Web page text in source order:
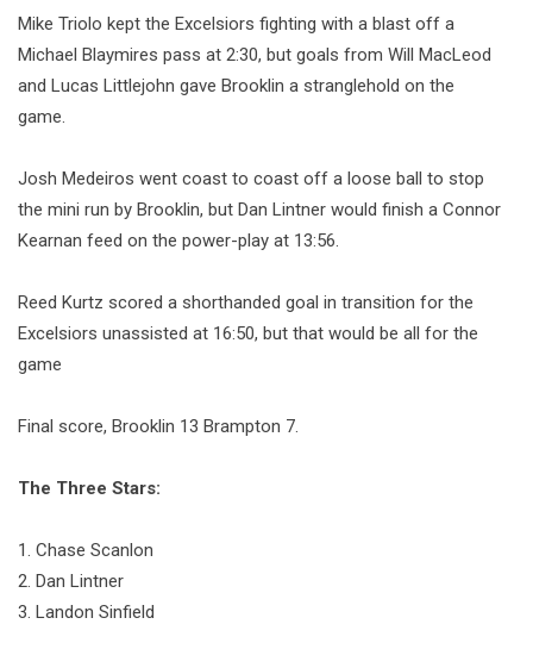
Mike Triolo kept the Excelsiors fighting with a blast off a
Michael Blaymires pass at 2:30, but goals from Will MacLeod
and Lucas Littlejohn gave Brooklin a stranglehold on the
game.
Josh Medeiros went coast to coast off a loose ball to stop
the mini run by Brooklin, but Dan Lintner would finish a Connor
Kearnan feed on the power-play at 13:56.
Reed Kurtz scored a shorthanded goal in transition for the
Excelsiors unassisted at 16:50, but that would be all for the
game
Final score, Brooklin 13 Brampton 7.
The Three Stars:
1. Chase Scanlon
2. Dan Lintner
3. Landon Sinfield